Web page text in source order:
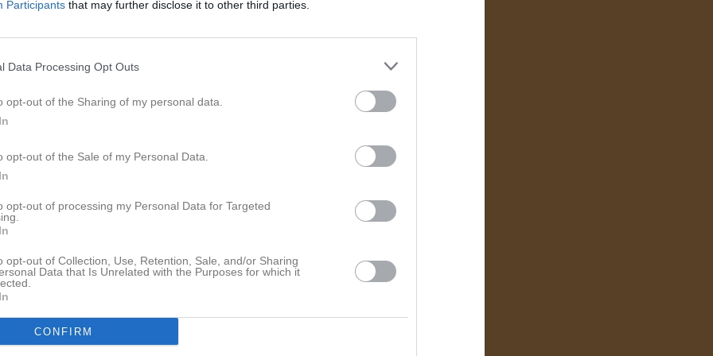
Participants that may further disclose it to other third parties.
Data Processing Opt Outs
opt-out of the Sharing of my personal data.
opt-out of the Sale of my Personal Data.
opt-out of processing my Personal Data for Targeted
opt-out of Collection, Use, Retention, Sale, and/or Sharing
Data that Is Unrelated with the Purposes for which it
CONFIRM
Molly Andersson